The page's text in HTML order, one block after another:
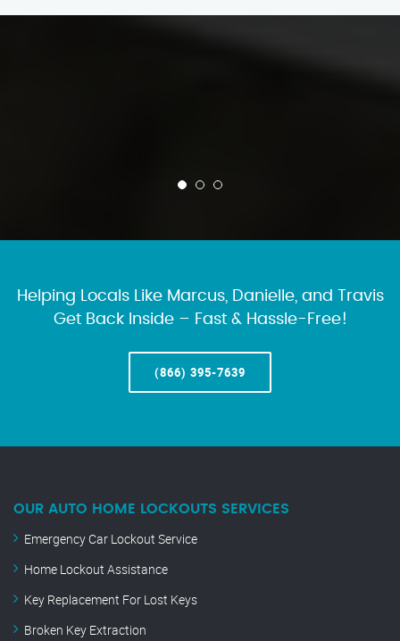
Helping Locals Like Marcus, Danielle, and Travis
Get Back Inside – Fast & Hassle-Free!
(866) 395-7639
OUR AUTO HOME LOCKOUTS SERVICES
Emergency Car Lockout Service
Home Lockout Assistance
Key Replacement For Lost Keys
Broken Key Extraction